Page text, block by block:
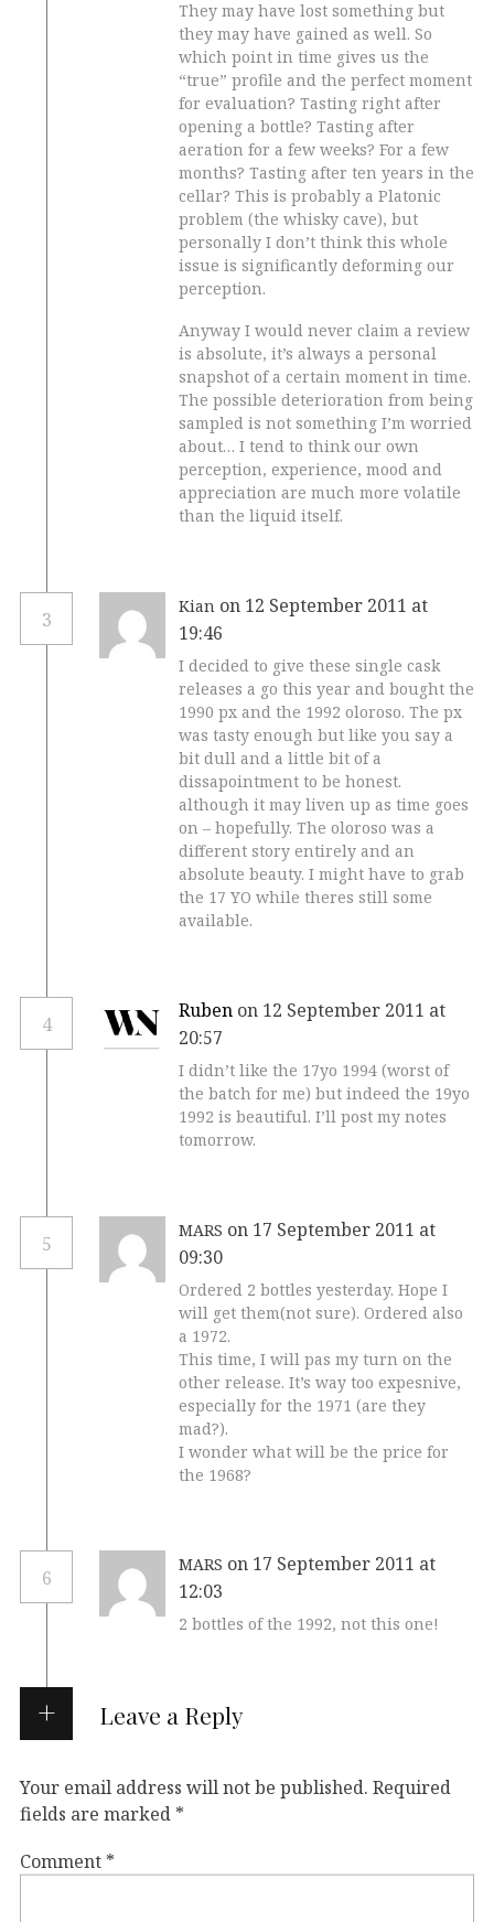
They may have lost something but
they may have gained as well. So
which point in time gives us the
“true” profile and the perfect moment
for evaluation? Tasting right after
opening a bottle? Tasting after
aeration for a few weeks? For a few
months? Tasting after ten years in the
cellar? This is probably a Platonic
problem (the whisky cave), but
personally I don’t think this whole
issue is significantly deforming our
perception.
Anyway I would never claim a review
is absolute, it’s always a personal
snapshot of a certain moment in time.
The possible deterioration from being
sampled is not something I’m worried
about… I tend to think our own
perception, experience, mood and
appreciation are much more volatile
than the liquid itself.
3
Kian on 12 September 2011 at
19:46
I decided to give these single cask
releases a go this year and bought the
1990 px and the 1992 oloroso. The px
was tasty enough but like you say a
bit dull and a little bit of a
dissapointment to be honest.
although it may liven up as time goes
on – hopefully. The oloroso was a
different story entirely and an
absolute beauty. I might have to grab
the 17 YO while theres still some
available.
4
Ruben on 12 September 2011 at
20:57
I didn’t like the 17yo 1994 (worst of
the batch for me) but indeed the 19yo
1992 is beautiful. I’ll post my notes
tomorrow.
5
MARS on 17 September 2011 at
09:30
Ordered 2 bottles yesterday. Hope I
will get them(not sure). Ordered also
a 1972.
This time, I will pas my turn on the
other release. It’s way too expesnive,
especially for the 1971 (are they
mad?).
I wonder what will be the price for
the 1968?
6
MARS on 17 September 2011 at
12:03
2 bottles of the 1992, not this one!
Leave a Reply
Your email address will not be published. Required
fields are marked *
Comment *